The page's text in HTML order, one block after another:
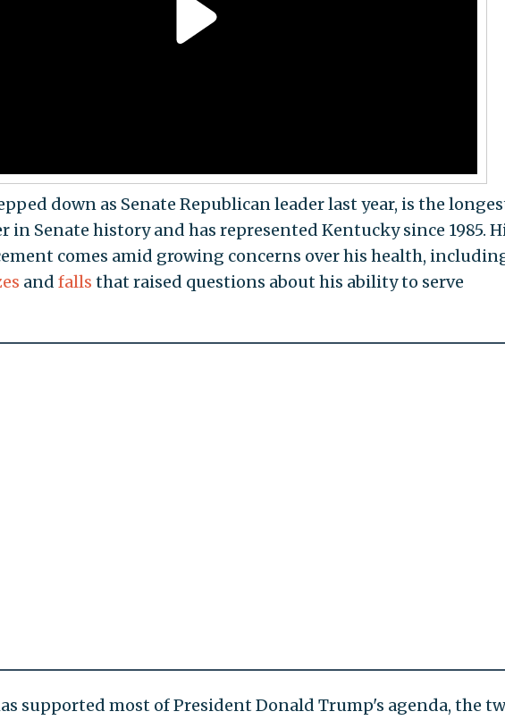
down as Senate Republican leader last year, is the
in Senate history and has represented Kentucky since 1985.
comes amid growing concerns over his health,
and falls that raised questions about his ability to serve
supported most of President Donald Trump's agenda, the